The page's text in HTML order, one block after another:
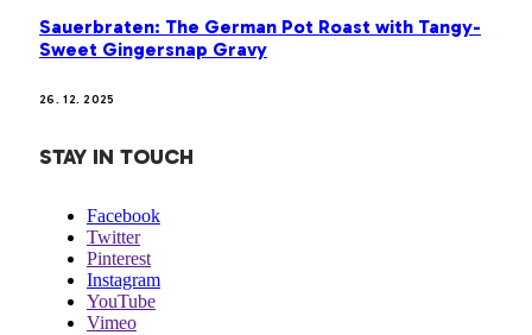
Sauerbraten: The German Pot Roast with Tangy-
Sweet Gingersnap Gravy
26. 12. 2025
STAY IN TOUCH
Facebook
Twitter
Pinterest
Instagram
YouTube
Vimeo